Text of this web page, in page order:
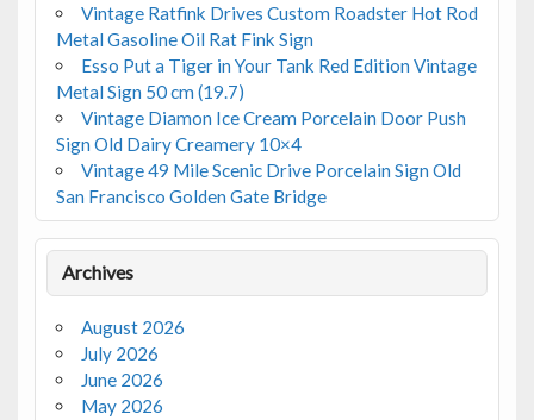
Vintage Ratfink Drives Custom Roadster Hot Rod
Metal Gasoline Oil Rat Fink Sign
Esso Put a Tiger in Your Tank Red Edition Vintage
Metal Sign 50 cm (19.7)
Vintage Diamon Ice Cream Porcelain Door Push
Sign Old Dairy Creamery 10×4
Vintage 49 Mile Scenic Drive Porcelain Sign Old
San Francisco Golden Gate Bridge
Archives
August 2026
July 2026
June 2026
May 2026